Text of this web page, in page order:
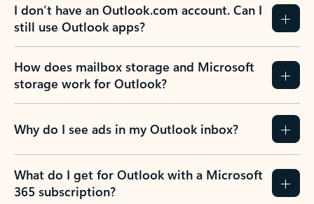
I don’t have an Outlook.com account. Can I
still use Outlook apps?
How does mailbox storage and Microsoft
storage work for Outlook?
Why do I see ads in my Outlook inbox?
What do I get for Outlook with a Microsoft
365 subscription?